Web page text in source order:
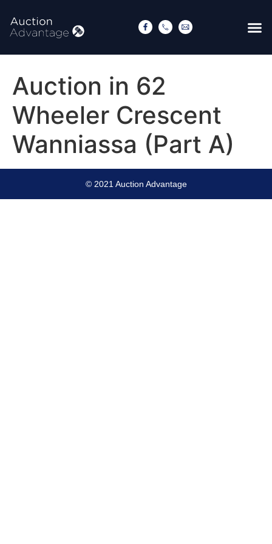
Auction in 62
Wheeler Crescent
Wanniassa (Part A)
© 2021 Auction Advantage